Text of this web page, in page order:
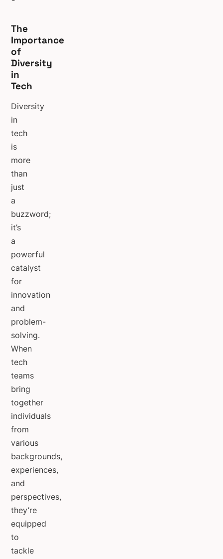
The
Importance
of
Diversity
in
Tech
Diversity
in
tech
is
more
than
just
a
buzzword;
it’s
a
powerful
catalyst
for
innovation
and
problem-
solving.
When
tech
teams
bring
together
individuals
from
various
backgrounds,
experiences,
and
perspectives,
they’re
equipped
to
tackle